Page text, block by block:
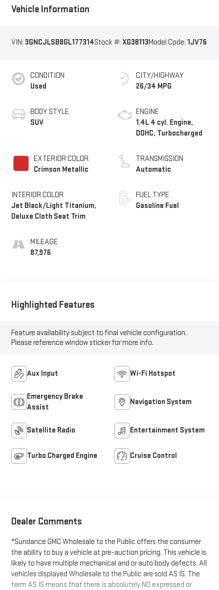
Vehicle Information
VIN: 3GNCJLSB8GL177314Stock #: XG38113Model Code: 1JV76
CONDITION
Used
BODY STYLE
SUV
EXTERIOR COLOR
Crimson Metallic
INTERIOR COLOR
Jet Black/Light Titanium,
Deluxe Cloth Seat Trim
MILEAGE
87,976
CITY/HIGHWAY
26/34 MPG
ENGINE
1.4L 4 cyl. Engine,
DOHC, Turbocharged
TRANSMISSION
Automatic
FUEL TYPE
Gasoline Fuel
Highlighted Features
Feature availability subject to final vehicle configuration.
Please reference window sticker for more info.
Aux Input Wi-Fi Hotspot
Emergency Brake
Assist
Navigation System
Satellite Radio Entertainment System
Turbo Charged Engine Cruise Control
Dealer Comments
*Sundance GMC Wholesale to the Public offers the consumer
the ability to buy a vehicle at pre-auction pricing. This vehicle is
likely to have multiple mechanical and or auto body defects. All
vehicles displayed Wholesale to the Public are sold AS IS. The
term AS IS means that there is absolutely NO expressed or